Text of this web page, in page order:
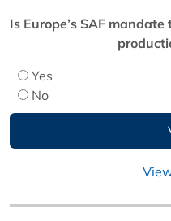
Is Europe’s SAF
Yes
No